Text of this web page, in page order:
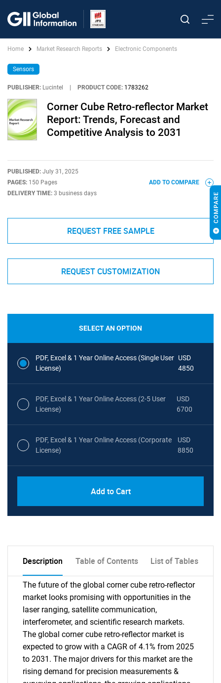
Home Market Research Reports Electronic Components
Sensors
PUBLISHER: Lucintel PRODUCT CODE: 1783262
Corner Cube Retro-reflector Market
Report: Trends, Forecast and
Competitive Analysis to 2031
PUBLISHED: July 31, 2025
PAGES: 150 Pages
DELIVERY TIME: 3 business days
ADD TO COMPARE
REQUEST FREE SAMPLE
REQUEST CUSTOMIZATION
SELECT AN OPTION
PDF, Excel & 1 Year Online Access (Single User
License)
USD
4850
PDF, Excel & 1 Year Online Access (2-5 User
License)
USD
6700
PDF, Excel & 1 Year Online Access (Corporate
License)
USD
8850
Add to Cart
Description Table of Contents List of Tables
The future of the global corner cube retro-reflector
market looks promising with opportunities in the
laser ranging, satellite communication,
interferometer, and scientific research markets.
The global corner cube retro-reflector market is
expected to grow with a CAGR of 4.1% from 2025
to 2031. The major drivers for this market are the
rising demand for precision measurements &